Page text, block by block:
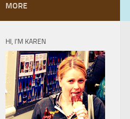
MORE
HI, I’M KAREN